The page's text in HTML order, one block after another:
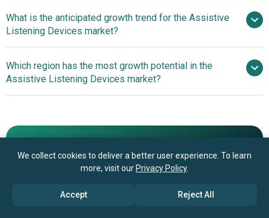
Sonova Holding AG, Demant A/S, Amplifon S.p.A.,
GN Hearing A/S, Starkey Hearing Technologies Inc.,
RION Co. Ltd., Sivantos Group, Williams AV LLC, Listen
Technologies Corporation, Comfort Audio AB, Bellman &
Symfon AB, Sound World Solutions LLC, Serene Group
What is the anticipated growth trend for the Assistive
Listening Devices market?
Tabletop Remote Microphones Enhancing Hearing Clarity
And Reducing Background Noise
Which region has the most growth potential in the
Assistive Listening Devices market?
And Reducing Background Noise
with our research experts
We collect cookies to deliver a better user experience. To learn
more, visit our Privacy Policy.
Accept Reject All